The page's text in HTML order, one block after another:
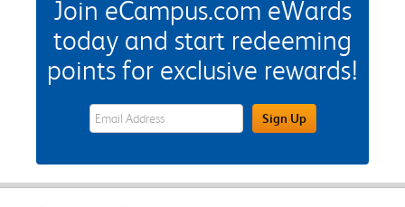
Join eCampus.com eWards
today and start redeeming
points for exclusive rewards!
eWards Sign Up Email Address FieldSign Up